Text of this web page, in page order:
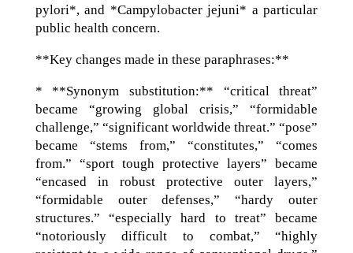
pylori*, and *Campylobacter jejuni* a particular
public health concern.
**Key changes made in these paraphrases:**
* **Synonym substitution:** “critical threat”
became “growing global crisis,” “formidable
challenge,” “significant worldwide threat.” “pose”
became “stems from,” “constitutes,” “comes
from.” “sport tough protective layers” became
“encased in robust protective outer layers,”
“formidable outer defenses,” “hardy outer
structures.” “especially hard to treat” became
“notoriously difficult to combat,” “highly